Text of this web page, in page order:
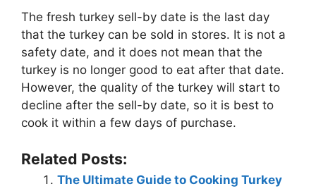
The fresh turkey sell-by date is the last day
that the turkey can be sold in stores. It is not a
safety date, and it does not mean that the
turkey is no longer good to eat after that date.
However, the quality of the turkey will start to
decline after the sell-by date, so it is best to
cook it within a few days of purchase.
Related Posts:
The Ultimate Guide to Cooking Turkey